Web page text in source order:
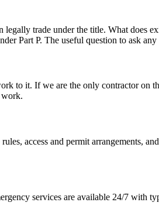
trade under the title. What does
Part P. The useful question to ask
to it. If we are the only contractor on
work.
access and permit arrangements,
services are available 24/7 with